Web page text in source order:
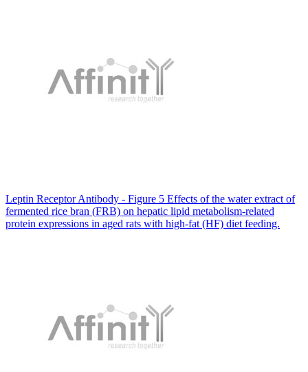
Leptin Receptor Antibody - Figure 5 Effects of the water extract of
fermented rice bran (FRB) on hepatic lipid metabolism-related
protein expressions in aged rats with high-fat (HF) diet feeding.